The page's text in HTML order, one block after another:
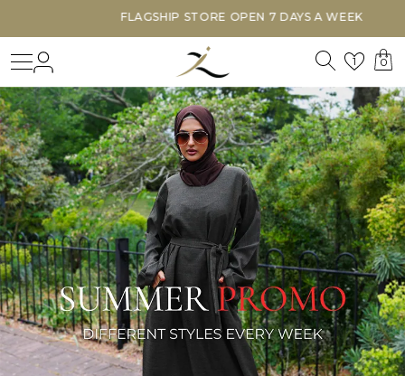
FLAGSHIP STORE OPEN 7 DAYS A WEEK
Search
1 0